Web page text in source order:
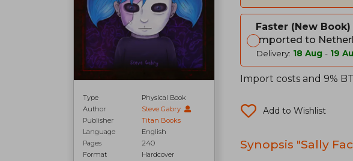
Type
Physical Book
Author
Steve Gabry
Publisher
Titan Books
Language
English
Pages
240
Format
Hardcover
Faster
New Book
Imported to
Delivery: 18 Aug - 19
Import costs and 9%
Add to Wishlist
Synopsis "Sally